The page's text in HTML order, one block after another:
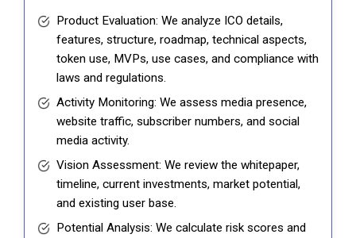
Product Evaluation: We analyze ICO details,
features, structure, roadmap, technical aspects,
token use, MVPs, use cases, and compliance with
laws and regulations.
Activity Monitoring: We assess media presence,
website traffic, subscriber numbers, and social
media activity.
Vision Assessment: We review the whitepaper,
timeline, current investments, market potential,
and existing user base.
Potential Analysis: We calculate risk scores and